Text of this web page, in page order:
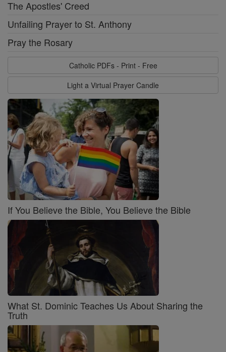
The Apostles' Creed
Unfailing Prayer to St. Anthony
Pray the Rosary
Catholic PDFs - Print - Free
Light a Virtual Prayer Candle
If You Believe the Bible, You Believe the Bible
What St. Dominic Teaches Us About Sharing the
Truth